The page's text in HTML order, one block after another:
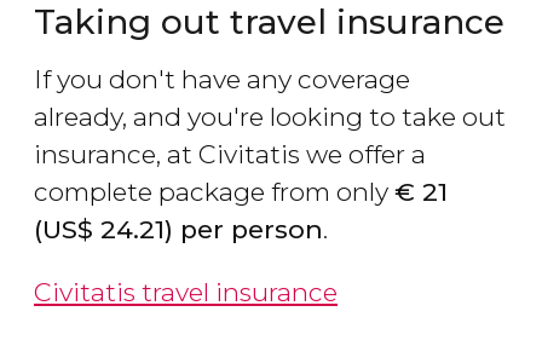
Taking out travel insurance
If you don't have any coverage
already, and you're looking to take out
insurance, at Civitatis we offer a
complete package from only € 21
(US$ 24.21) per person.
Civitatis travel insurance